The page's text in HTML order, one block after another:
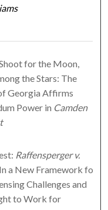
for the Moon,
the Stars: The
Georgia Affirms
Power in Camden
Raffensperger v.
a New Framework for
Challenges and
to Work for